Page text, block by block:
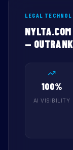
LEGAL
—
100%
AI VISIBILITY